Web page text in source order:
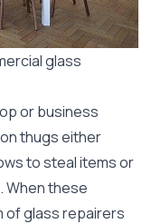
glass
or business
thugs either
to steal items or
When these
of glass repairers